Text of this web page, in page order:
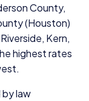
County,
(Houston)
Kern,
highest rates
by law